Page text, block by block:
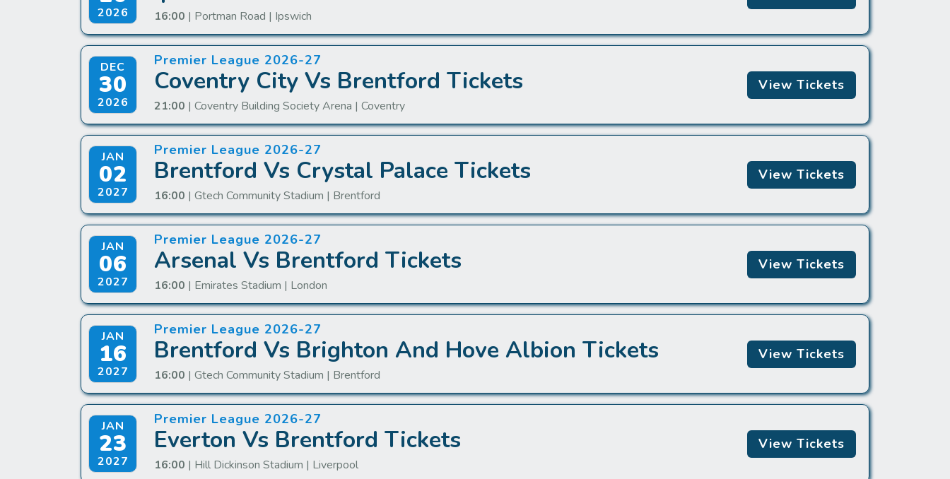
2026 16:00 | Portman Road | Ipswich
DEC
30
2026
Premier League 2026-27
Coventry City Vs Brentford Tickets
21:00 | Coventry Building Society Arena | Coventry
View Tickets
JAN
02
2027
Premier League 2026-27
Brentford Vs Crystal Palace Tickets
16:00 | Gtech Community Stadium | Brentford
View Tickets
JAN
06
2027
Premier League 2026-27
Arsenal Vs Brentford Tickets
16:00 | Emirates Stadium | London
View Tickets
JAN
16
2027
Premier League 2026-27
Brentford Vs Brighton And Hove Albion Tickets
16:00 | Gtech Community Stadium | Brentford
View Tickets
JAN
23
2027
Premier League 2026-27
Everton Vs Brentford Tickets
16:00 | Hill Dickinson Stadium | Liverpool
View Tickets